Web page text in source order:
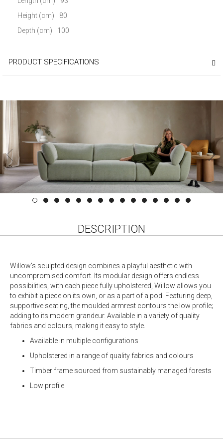
Height (cm)
80
Depth (cm)
100
PRODUCT SPECIFICATIONS
DESCRIPTION
Willow's sculpted design combines a playful aesthetic with
uncompromised comfort. Its modular design offers endless
possibilities, with each piece fully upholstered, Willow allows you
to exhibit a piece on its own, or as a part of a pod. Featuring deep,
supportive seating, the moulded armrest contours the low profile;
adding to its modern grandeur. Available in a variety of quality
fabrics and colours, making it easy to style.
Available in multiple configurations
Upholstered in a range of quality fabrics and colours
Timber frame sourced from sustainably managed forests
Low profile